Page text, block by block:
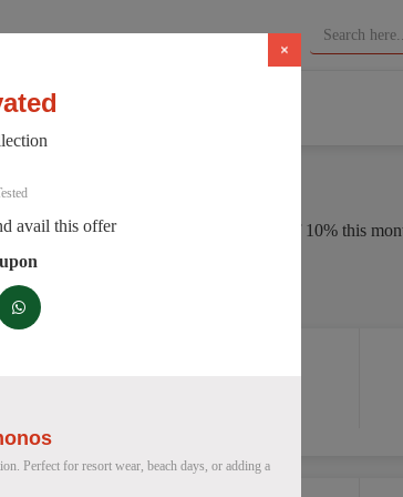
Codes
today. 9394 users saved an average of 10% this
for August 2026
×
avail this offer
Perfect for resort wear, beach days, or adding a